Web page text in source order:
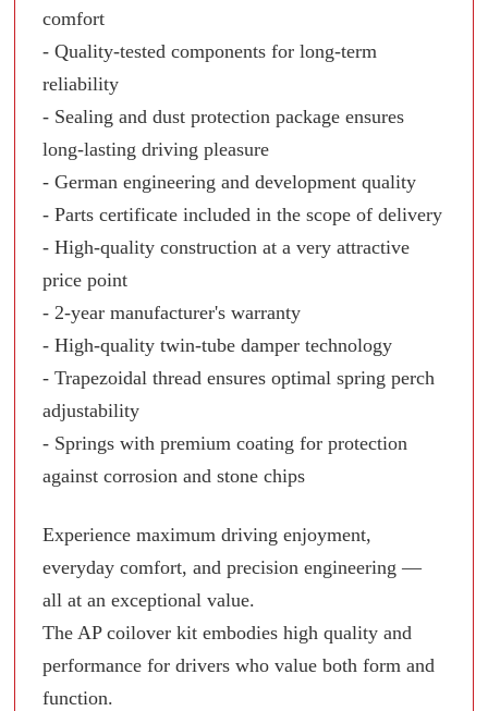
comfort
- Quality-tested components for long-term
reliability
- Sealing and dust protection package ensures
long-lasting driving pleasure
- German engineering and development quality
- Parts certificate included in the scope of delivery
- High-quality construction at a very attractive
price point
- 2-year manufacturer's warranty
- High-quality twin-tube damper technology
- Trapezoidal thread ensures optimal spring perch
adjustability
- Springs with premium coating for protection
against corrosion and stone chips
Experience maximum driving enjoyment,
everyday comfort, and precision engineering —
all at an exceptional value.
The AP coilover kit embodies high quality and
performance for drivers who value both form and
function.